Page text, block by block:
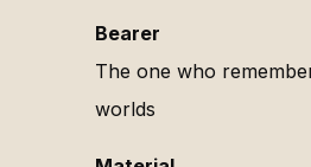
Bearer
The one who
worlds